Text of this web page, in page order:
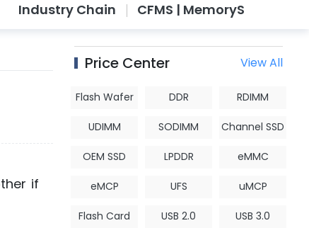
Industry Chain CFMS | MemoryS
if
Price Center View All
Flash Wafer DDR RDIMM
UDIMM SODIMM Channel SSD
OEM SSD LPDDR eMMC
eMCP UFS uMCP
Flash Card USB 2.0 USB 3.0